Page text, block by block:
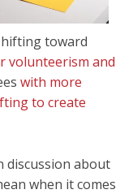
toward
volunteerism and
with more
to create
discussion about
when it comes